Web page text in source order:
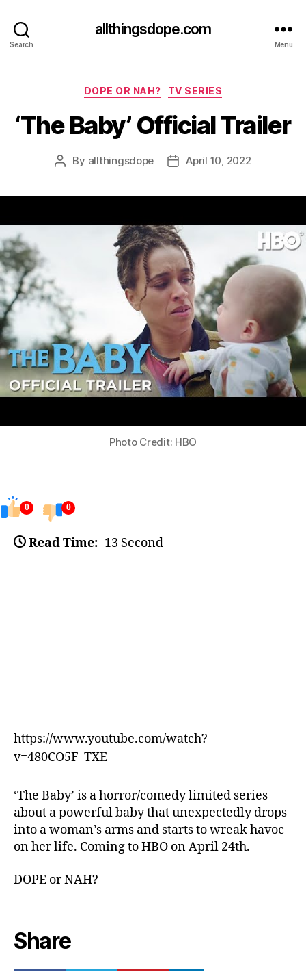
Search
allthingsdope.com
Menu
Categories
DOPE OR NAH? TV SERIES
‘The Baby’ Official Trailer
Post
By allthingsdope
PostApril 10, 2022
Photo Credit: HBO
0 0
Read Time: 13 Second
https://www.youtube.com/watch?
v=480CO5F_TXE
‘The Baby’ is a horror/comedy limited series
about a powerful baby that unexpectedly drops
into a woman’s arms and starts to wreak havoc
on her life. Coming to HBO on April 24th.
DOPE or NAH?
Share